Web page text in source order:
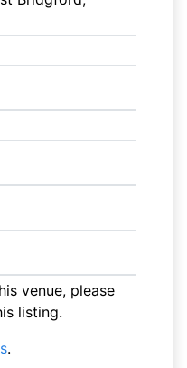
venue, please
listing.
.